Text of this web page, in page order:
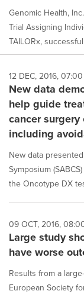
Genomic Health,
Trial Assigning
TAILORx,
12 DEC, 2016,
New data
help guide
cancer
including
New data
Symposium
the Oncotype DX
09 OCT, 2016,
Large study
have worse
Results from a
European Society